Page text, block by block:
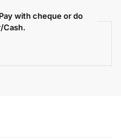
with cheque or do
Cash.